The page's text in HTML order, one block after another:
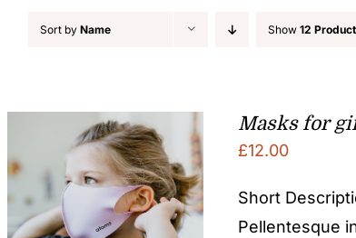
Sort by Name Show 12
Masks for
£12.00
Short
Pellentesque